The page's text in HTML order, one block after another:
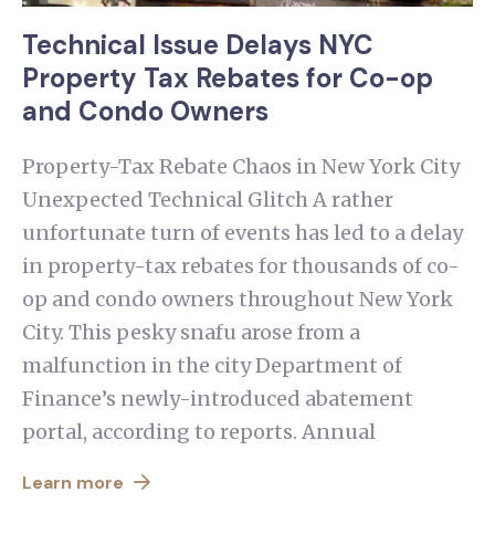
Technical Issue Delays NYC
Property Tax Rebates for Co-op
and Condo Owners
Property-Tax Rebate Chaos in New York City
Unexpected Technical Glitch A rather
unfortunate turn of events has led to a delay
in property-tax rebates for thousands of co-
op and condo owners throughout New York
City. This pesky snafu arose from a
malfunction in the city Department of
Finance’s newly-introduced abatement
portal, according to reports. Annual
Learn more